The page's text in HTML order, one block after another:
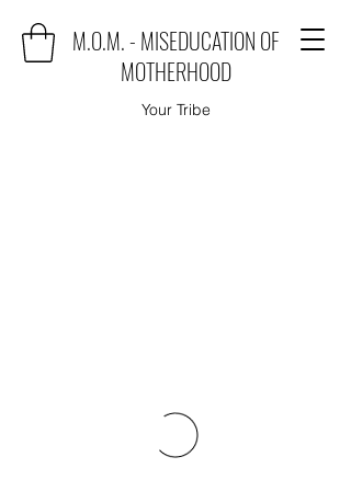
M.O.M. - MISEDUCATION OF
MOTHERHOOD
Your Tribe